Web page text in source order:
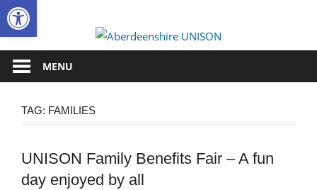
Skip
to
MENU
TAG: FAMILIES
News
UNISON Family Benefits Fair – A fun
day enjoyed by all